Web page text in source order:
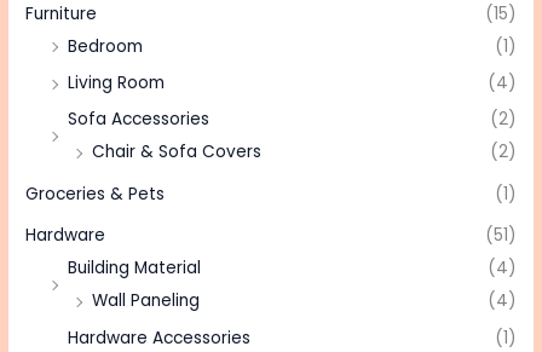
Furniture
(15)
Bedroom
(1)
Living Room
(4)
Sofa Accessories
(2)
Chair & Sofa Covers
(2)
Groceries & Pets
(1)
Hardware
(51)
Building Material
(4)
Wall Paneling
(4)
Hardware Accessories
(1)